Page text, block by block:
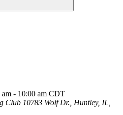
am - 10:00 am CDT
Club 10783 Wolf Dr., Huntley, IL,